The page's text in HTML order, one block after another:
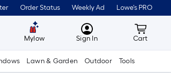
Order Status Weekly Ad Lowe's PRO
Mylow MyLowes
Sign In Cart
Cart
Lawn & Garden Outdoor Tools